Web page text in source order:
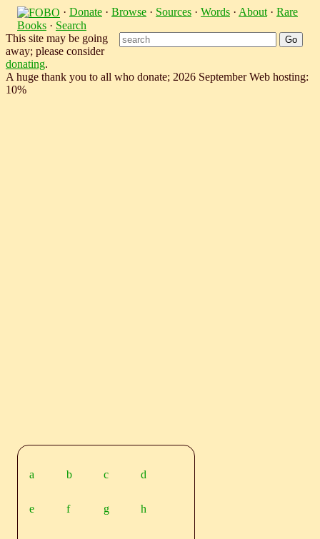
· Donate · Browse · Sources · Words · About · Rare
Books · Search
This site may be going
away; please consider
donating.
A huge thank you to all who donate; 2026 September Web hosting:
10%
a b c d
e f g h